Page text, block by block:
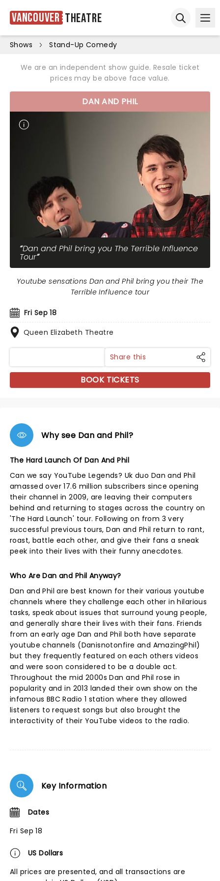
Vancouver Theatre
Shows Stand-Up Comedy
We are an independent show guide. Resale ticket
prices may be above face value.
DAN AND PHIL
Dan and Phil bring you The Terrible Influence
Tour
Fri Sep 18
Queen Elizabeth Theatre
Youtube sensations Dan and Phil bring you their The
Terrible Influence tour
Share this
BOOK TICKETS
Why see Dan and Phil?
The Hard Launch Of Dan And Phil
Can we say YouTube Legends? Uk duo Dan and Phil
amassed over 17.6 million subscribers since opening
their channel in 2009, are leaving their computers
behind and returning to stages across the country on
'The Hard Launch' tour. Following on from 3 very
successful previous tours, Dan and Phil return to rant,
roast, battle each other, and give their fans a sneak
peek into their lives with their funny anecdotes.
Who Are Dan and Phil Anyway?
Dan and Phil are best known for their various youtube
channels where they challenge each other in hilarious
tasks, speak about issues that surround young people,
and generally share their lives with their fans. Friends
from an early age Dan and Phil both have separate
youtube channels (Danisnotonfire and AmazingPhil)
but they frequently featured on each others videos
and were soon considered to be a double act.
Throughout the mid 2000s Dan and Phil rose in
popularity and in 2013 landed their own show on the
infamous BBC Radio 1 station where they allowed
listeners to request songs but also brought the
interactivity of their YouTube videos to the radio.
Key Information
Dates
Fri Sep 18
US Dollars
All prices are presented, and all transactions are